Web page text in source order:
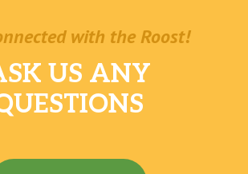
with the Roost!
US ANY